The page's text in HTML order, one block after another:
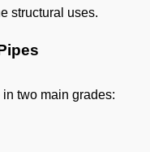
structural uses.
two main grades: